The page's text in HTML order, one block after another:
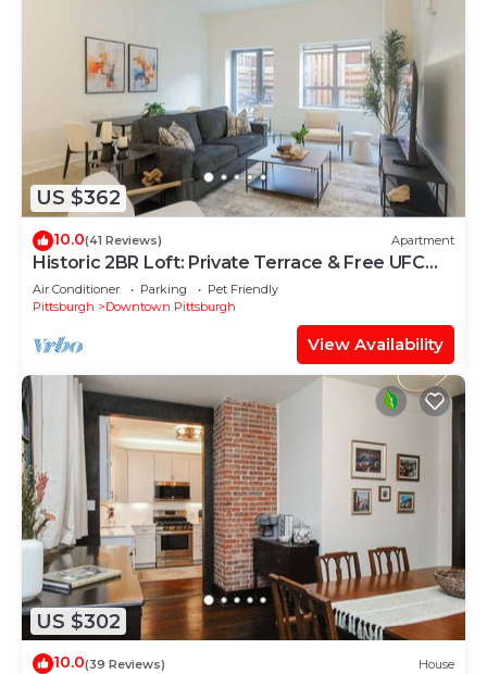
US $362
10.0(41 Reviews) Apartment
Historic 2BR Loft: Private Terrace & Free UFC
Gym
Air Conditioner Parking
Pet Friendly
Pittsburgh
Downtown Pittsburgh
View Availability
US $302
10.0(39 Reviews) House